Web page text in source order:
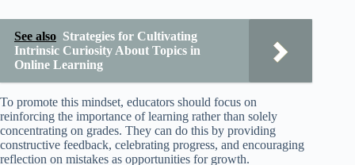
See also Strategies for Cultivating
Intrinsic Curiosity About Topics in
Online Learning
To promote this mindset, educators should focus on
reinforcing the importance of learning rather than solely
concentrating on grades. They can do this by providing
constructive feedback, celebrating progress, and encouraging
reflection on mistakes as opportunities for growth.